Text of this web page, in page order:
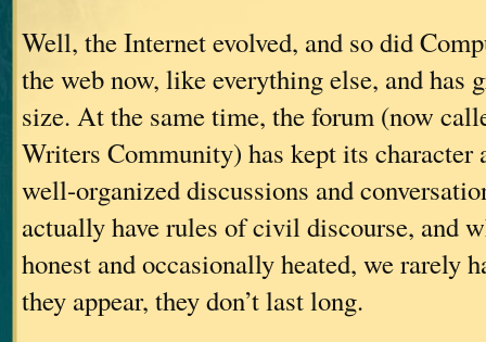
Well, the Internet evolved, and so did
the web now, like everything else, and has
size. At the same time, the forum (now
Writers Community) has kept its character
well-organized discussions and
actually have rules of civil discourse, and
honest and occasionally heated, we rarely
they appear, they don’t last long.